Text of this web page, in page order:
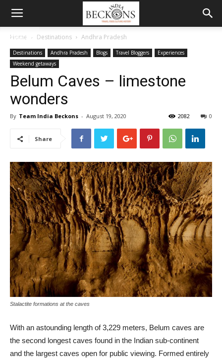
MENU
Home Destinations Andhra Pradesh
Destinations Andhra Pradesh Blogs Travel Bloggers
Experiences
Weekend getaways
Belum Caves – limestone
wonders
By Team India Beckons - August 19, 2020 0
2082
Share
Stalactite formations at the caves
With an astounding length of 3,229 meters, Belum caves are
the second longest caves found in the Indian sub-continent
and the largest caves open for public viewing. Formed entirely